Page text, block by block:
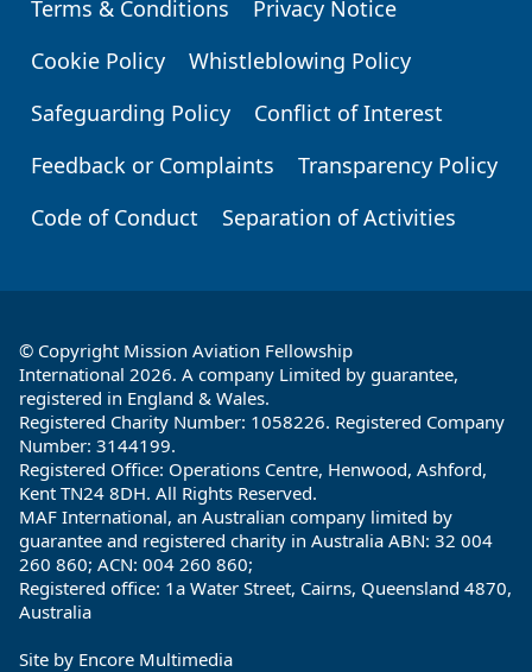
Footer
Terms & Conditions
Privacy Notice
Cookie Policy
Whistleblowing Policy
Safeguarding Policy
Conflict of Interest
Feedback or Complaints
Transparency Policy
Code of Conduct
Separation of Activities
© Copyright Mission Aviation Fellowship
International 2026. A company Limited by guarantee,
registered in England & Wales.
Registered Charity Number: 1058226. Registered Company
Number: 3144199.
Registered Office: Operations Centre, Henwood, Ashford,
Kent TN24 8DH. All Rights Reserved.
MAF International, an Australian company limited by
guarantee and registered charity in Australia ABN: 32 004
260 860; ACN: 004 260 860;
Registered office: 1a Water Street, Cairns, Queensland 4870,
Australia
Site by Encore Multimedia